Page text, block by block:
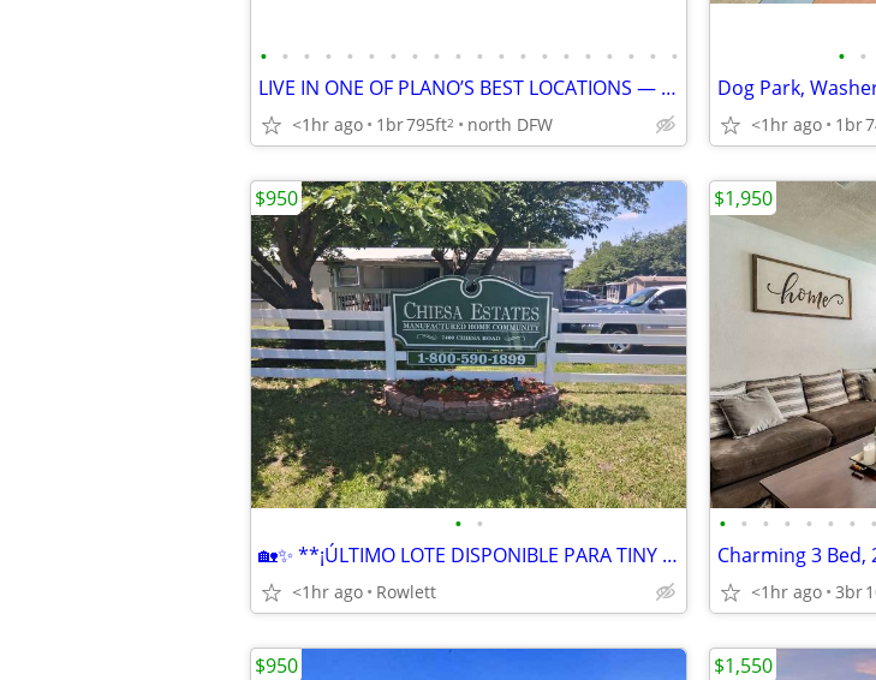
• • • • • • • • • • • • • • • • • • • •
LIVE IN ONE OF PLANO’S BEST LOCATIONS — GOLF COURSE VIEWS, TOWNHOME-ST
<1hr ago 1br795ft2 north DFW
• •
<1hr ago 1br
• •
🏡✨ **¡ÚLTIMO LOTE DISPONIBLE PARA TINY HOME EN ROWLETT, TX!** ✨🏡
<1hr ago Rowlett
$950
• • • • • • • •
<1hr ago 3br
$1,950
$950 $1,550